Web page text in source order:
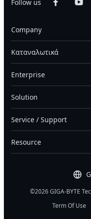
added parity and
fragments are lost,
full replication.
purpose storage
NAS when
software.
Follow us
Company
Καταναλωτικά
Enterprise
Solution
Service / Support
Resource
©2026 GIGA-BYTE
Term Of Use